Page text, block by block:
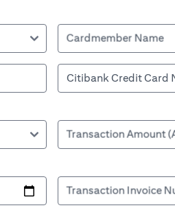
Cardmember Name
Transaction Amount
Transaction Invoice